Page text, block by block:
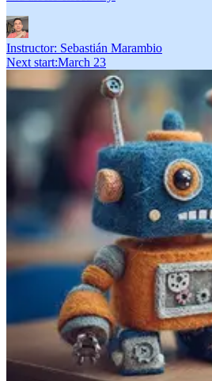
Instructor: Sebastián Marambio
Next start:March 23